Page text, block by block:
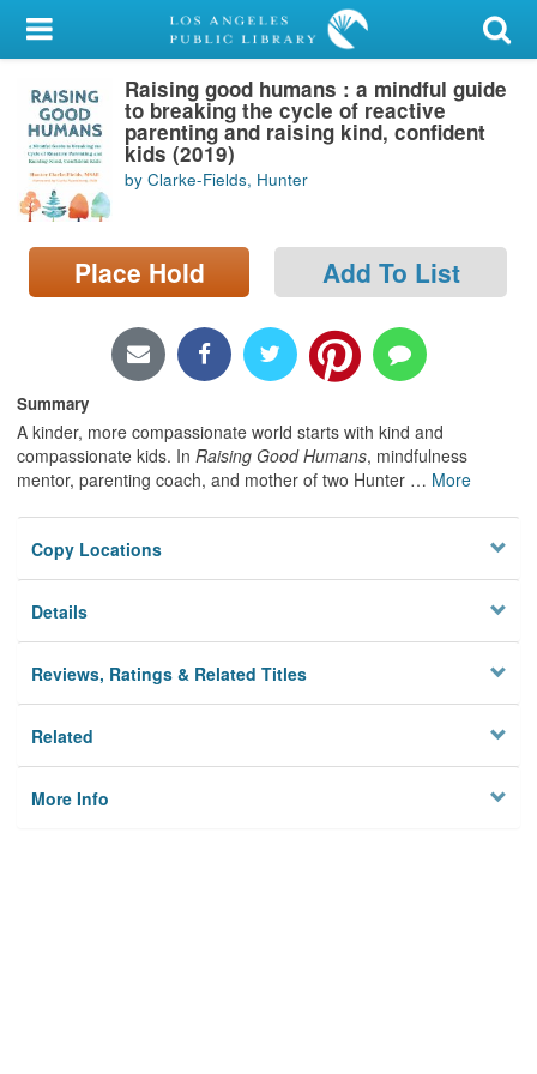
My Account
Library Card
Sign In
Search
Locations/Hours (external
page)
Raising good humans : a mindful guide
to breaking the cycle of reactive
parenting and raising kind, confident
kids (2019)
by Clarke-Fields, Hunter
Place Hold Add To List
Summary
A kinder, more compassionate world starts with kind and
compassionate kids. In Raising Good Humans, mindfulness
mentor, parenting coach, and mother of two Hunter … More
Copy Locations
Details
Reviews, Ratings & Related Titles
Related
More Info